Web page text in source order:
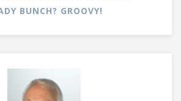
BUNCH? GROOVY!